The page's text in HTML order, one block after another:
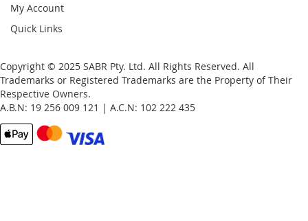
My Account
Quick Links
Copyright © 2025 SABR Pty. Ltd. All Rights Reserved. All
Trademarks or Registered Trademarks are the Property of Their
Respective Owners.
A.B.N: 19 256 009 121 | A.C.N: 102 222 435